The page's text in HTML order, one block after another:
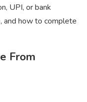
UPI, or bank
and how to complete
From